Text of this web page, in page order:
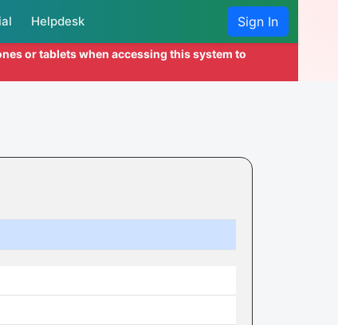
Helpdesk Sign In
or tablets when accessing this system to